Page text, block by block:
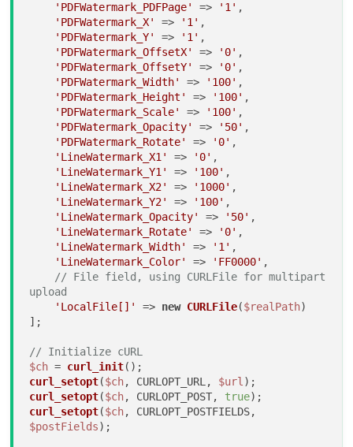
'PDFWatermark_PDFPage'
=> '1' ,
'PDFWatermark_X'
=> '1' ,
'PDFWatermark_Y'
=> '1' ,
'PDFWatermark_OffsetX'
=> '0' ,
'PDFWatermark_OffsetY'
=> '0' ,
'PDFWatermark_Width'
=> '100' ,
'PDFWatermark_Height'
=> '100' ,
'PDFWatermark_Scale'
=> '100' ,
'PDFWatermark_Opacity'
=> '50' ,
'PDFWatermark_Rotate'
=> '0' ,
'LineWatermark_X1'
=> '0' ,
'LineWatermark_Y1'
=> '100' ,
'LineWatermark_X2'
=> '1000' ,
'LineWatermark_Y2'
=> '100' ,
'LineWatermark_Opacity'
=> '50' ,
'LineWatermark_Rotate'
=> '0' ,
'LineWatermark_Width'
=> '1' ,
'LineWatermark_Color'
=> 'FF0000' ,
// File field, using CURLFile for multipart
upload
'LocalFile[]'
=> new CURLFile($realPath)
];
// Initialize cURL
$ch = curl_init
curl_setopt($ch, CURLOPT_URL, $url
curl_setopt($ch, CURLOPT_POST, true
curl_setopt($ch
$postFields);